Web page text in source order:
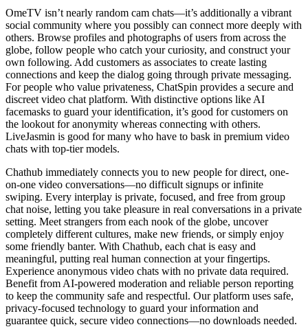
OmeTV isn’t nearly random cam chats—it’s additionally a vibrant
social community where you possibly can connect more deeply with
others. Browse profiles and photographs of users from across the
globe, follow people who catch your curiosity, and construct your
own following. Add customers as associates to create lasting
connections and keep the dialog going through private messaging.
For people who value privateness, ChatSpin provides a secure and
discreet video chat platform. With distinctive options like AI
facemasks to guard your identification, it’s good for customers on
the lookout for anonymity whereas connecting with others.
LiveJasmin is good for many who have to bask in premium video
chats with top-tier models.
Chathub immediately connects you to new people for direct, one-
on-one video conversations—no difficult signups or infinite
swiping. Every interplay is private, focused, and free from group
chat noise, letting you take pleasure in real conversations in a private
setting. Meet strangers from each nook of the globe, uncover
completely different cultures, make new friends, or simply enjoy
some friendly banter. With Chathub, each chat is easy and
meaningful, putting real human connection at your fingertips.
Experience anonymous video chats with no private data required.
Benefit from AI-powered moderation and reliable person reporting
to keep the community safe and respectful. Our platform uses safe,
privacy-focused technology to guard your information and
guarantee quick, secure video connections—no downloads needed.